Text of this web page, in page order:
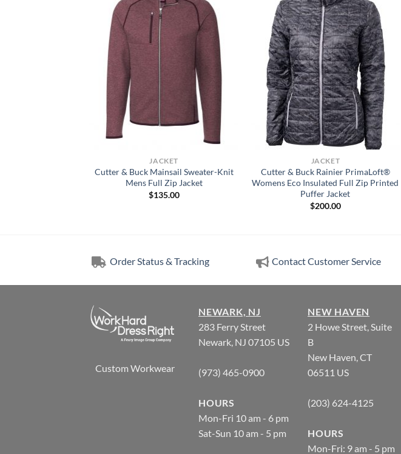
JACKET
Cutter & Buck Mainsail Sweater-Knit
Mens Full Zip Jacket
$135.00
JACKET
Cutter & Buck Rainier PrimaLoft®
Womens Eco Insulated Full Zip Printed
Puffer Jacket
$200.00
Order Status & Tracking Contact Customer Service
Custom Workwear
NEWARK, NJ
283 Ferry Street
Newark, NJ 07105 US
(973) 465-0900
HOURS
Mon-Fri 10 am - 6 pm
Sat-Sun 10 am - 5 pm
NEW HAVEN
2 Howe Street, Suite
B
New Haven, CT
06511 US
(203) 624-4125
HOURS
Mon-Fri: 9 am - 5 pm